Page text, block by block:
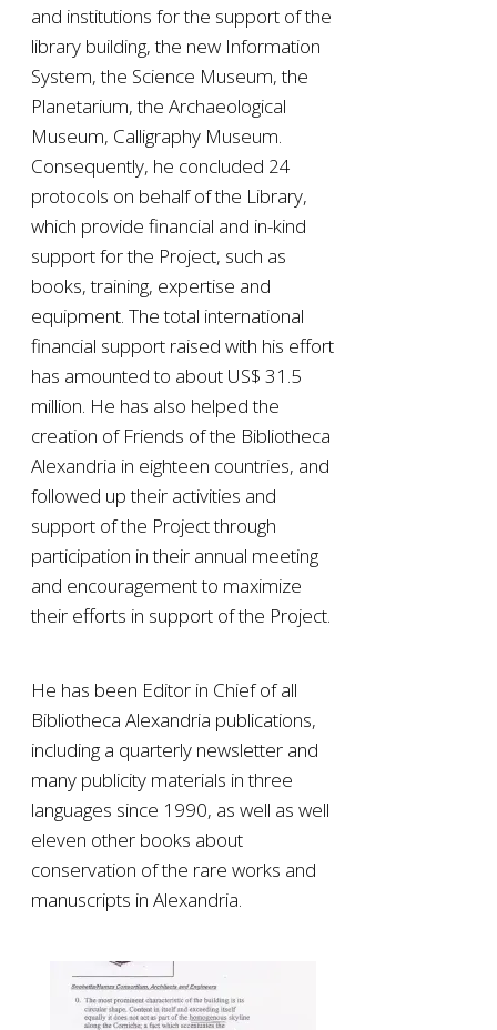
and institutions for the support of the
library building, the new Information
System, the Science Museum, the
Planetarium, the Archaeological
Museum, Calligraphy Museum.
Consequently, he concluded 24
protocols on behalf of the Library,
which provide financial and in-kind
support for the Project, such as
books, training, expertise and
equipment. The total international
financial support raised with his effort
has amounted to about US$ 31.5
million. He has also helped the
creation of Friends of the Bibliotheca
Alexandria in eighteen countries, and
followed up their activities and
support of the Project through
participation in their annual meeting
and encouragement to maximize
their efforts in support of the Project.
He has been Editor in Chief of all
Bibliotheca Alexandria publications,
including a quarterly newsletter and
many publicity materials in three
languages since 1990, as well as well
eleven other books about
conservation of the rare works and
manuscripts in Alexandria.